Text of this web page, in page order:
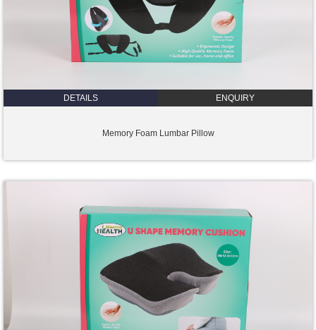
DETAILS ENQUIRY
Memory Foam Lumbar Pillow